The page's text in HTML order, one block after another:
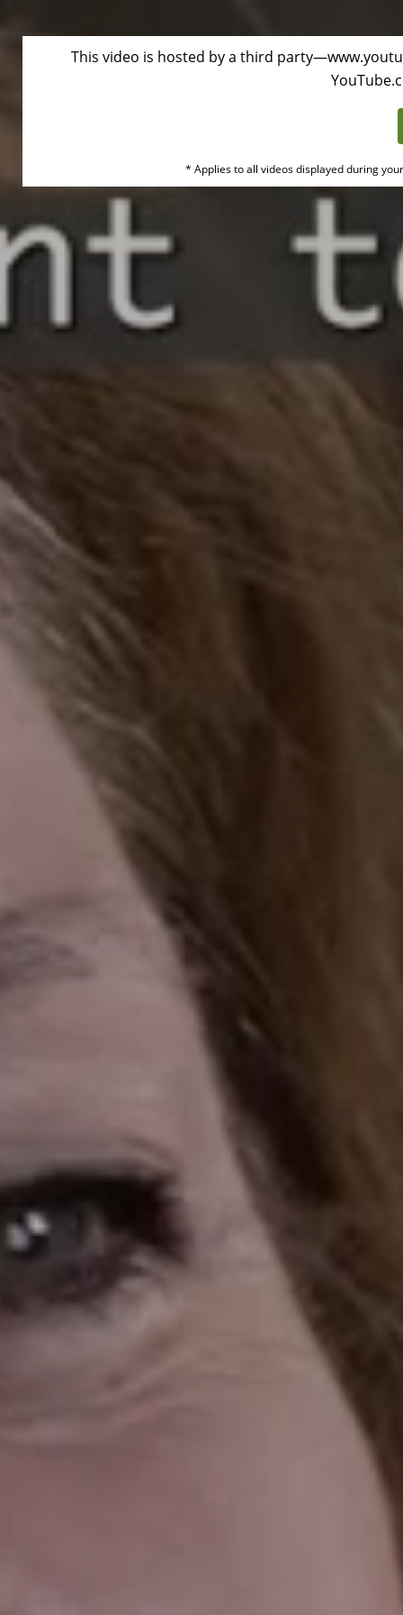
Duke
Video
Disclaimer
This video is hosted by a third
* Applies to all videos displayed during